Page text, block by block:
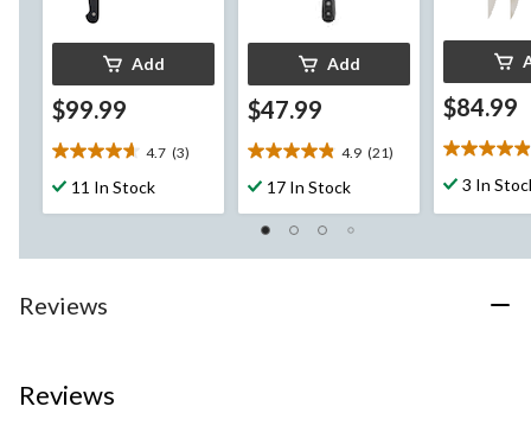
Add
$99.99
4.7 (3)
4.7
out
reviews
11 In Stock
Add
$47.99
4.9 (21)
4.9
out17 In Stock
$84.99
4.9
out3 In
Reviews
Reviews